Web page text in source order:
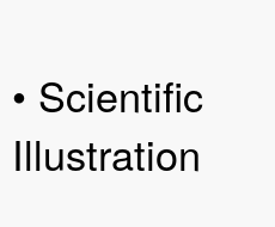
• Scientific
Illustration